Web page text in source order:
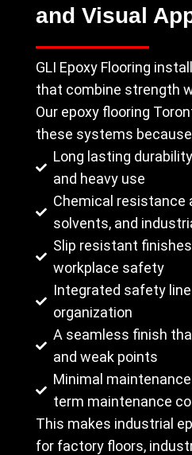
and Visual
GLI Epoxy Flooring
that combine strength
Our epoxy flooring
these systems
Long lasting
and heavy use
Chemical resistance
solvents, and
Slip resistant
workplace safety
Integrated safety
organization
A seamless finish
and weak points
Minimal
term maintenance
This makes industrial
for factory floors,